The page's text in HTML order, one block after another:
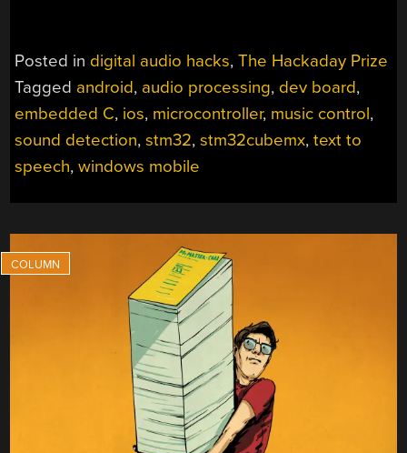
Posted in digital audio hacks,The Hackaday Prize
Tagged android, audio processing, dev board,
embedded C, ios, microcontroller, music control,
sound detection,stm32,stm32cubemx,text to
speech,windows mobile